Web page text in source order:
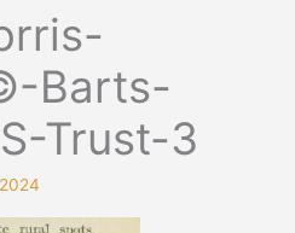
Barts-
Trust-3